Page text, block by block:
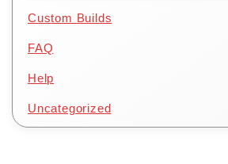
Custom Builds
FAQ
Help
Uncategorized